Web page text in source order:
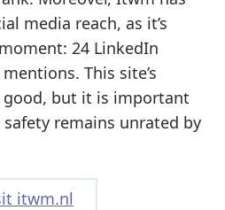
media reach, as it’s
24 LinkedIn
This site’s
but it is important
remains unrated by
itwm.nl